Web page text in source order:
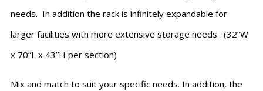
needs. In addition the rack is infinitely expandable for
larger facilities with more extensive storage needs. (32”W
x 70”L x 43”H per section)
Mix and match to suit your specific needs. In addition, the